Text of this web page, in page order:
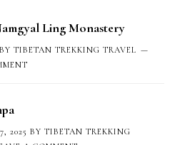
Ling Monastery
BYTIBETAN TREKKING TRAVEL
2025 BYTIBETAN TREKKING